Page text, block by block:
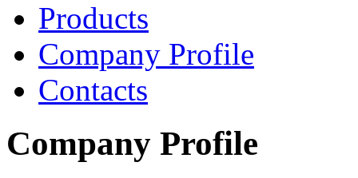
Products
Company Profile
Contacts
Company Profile